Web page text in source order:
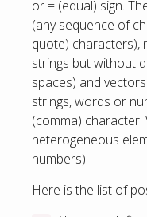
or = (equal) sign.
(any sequence of
quote) characters),
strings but without
spaces) and
strings, words or
(comma)
heterogeneous
numbers).
Here is the list of